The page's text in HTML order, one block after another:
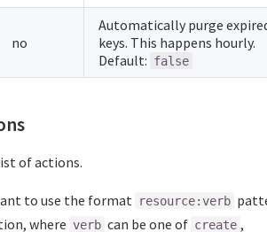
no
Automatically purge
keys. This happens hourly.
Default: false
of actions.
to use the format resource:verb
where verb can be one of create ,